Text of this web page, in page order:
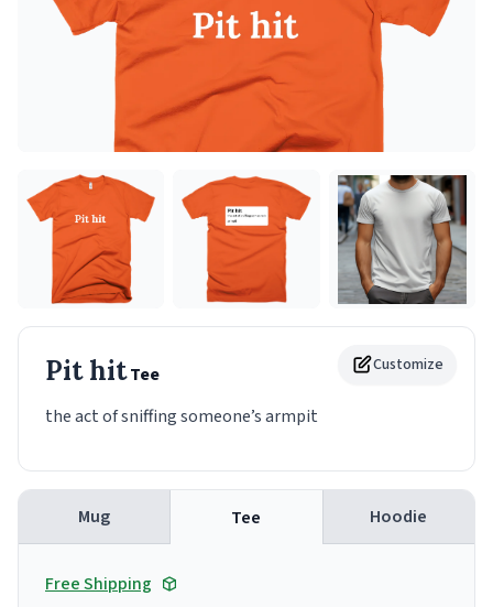
Information Collection Notice Trademark Concerns reCAPTCHA Privacy
Terms of ServicereCAPTCHA TermsPrivacy Policy AccessibilityReport a Bug
Data Request Contact UsSecurity
Customize
Pit hitTee
the act of sniffing someone’s armpit
Mug Tee Hoodie
Free Shipping